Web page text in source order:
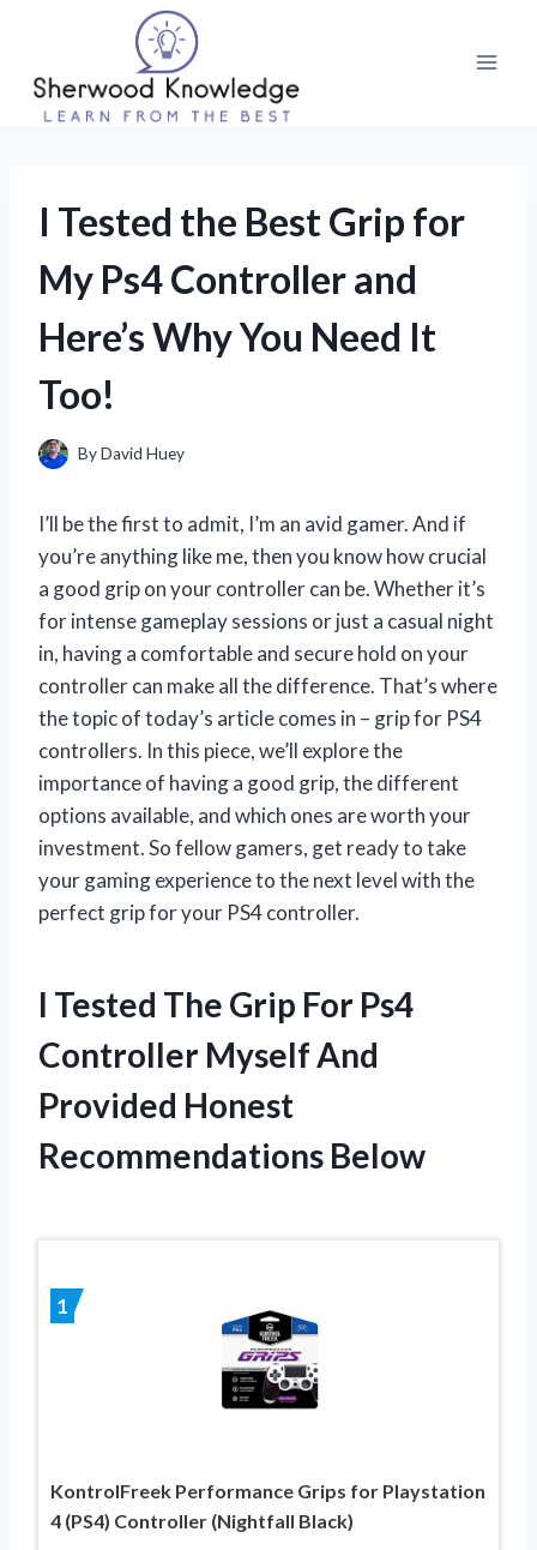
content
I Tested the Best Grip for
My Ps4 Controller and
Here’s Why You Need It
Too!
ByDavid Huey
I’ll be the first to admit, I’m an avid gamer. And if
you’re anything like me, then you know how crucial
a good grip on your controller can be. Whether it’s
for intense gameplay sessions or just a casual night
in, having a comfortable and secure hold on your
controller can make all the difference. That’s where
the topic of today’s article comes in – grip for PS4
controllers. In this piece, we’ll explore the
importance of having a good grip, the different
options available, and which ones are worth your
investment. So fellow gamers, get ready to take
your gaming experience to the next level with the
perfect grip for your PS4 controller.
I Tested The Grip For Ps4
Controller Myself And
Provided Honest
Recommendations Below
1
KontrolFreek Performance Grips for Playstation
4 (PS4) Controller (Nightfall Black)